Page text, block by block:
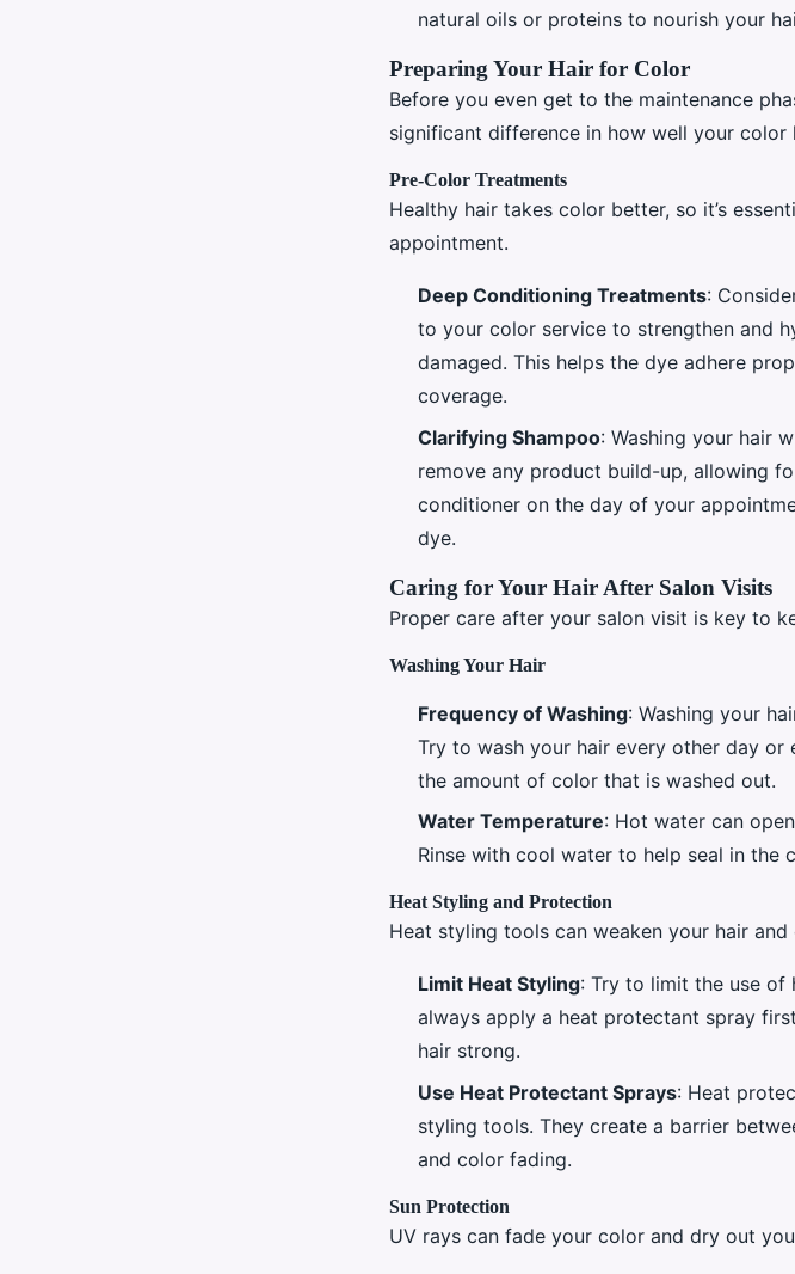
natural oils or proteins to nourish your
Preparing Your Hair for Color
Before you even get to the maintenance
significant difference in how well your color
Pre-Color Treatments
Healthy hair takes color better, so it’s
appointment.
Deep Conditioning Treatments:
to your color service to strengthen and
damaged. This helps the dye adhere
coverage.
Clarifying Shampoo: Washing your hair
remove any product build-up, allowing
conditioner on the day of your
dye.
Caring for Your Hair After Salon Visits
Proper care after your salon visit is key to
Washing Your Hair
Frequency of Washing: Washing your
Try to wash your hair every other day or
the amount of color that is washed out.
Water Temperature: Hot water can
Rinse with cool water to help seal in the
Heat Styling and Protection
Heat styling tools can weaken your hair
Limit Heat Styling: Try to limit the use of
always apply a heat protectant spray
hair strong.
Use Heat Protectant Sprays: Heat
styling tools. They create a barrier
and color fading.
Sun Protection
UV rays can fade your color and dry out